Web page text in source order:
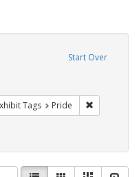
Start Over
constraint Exhibit Tags:
Tags Pride
View